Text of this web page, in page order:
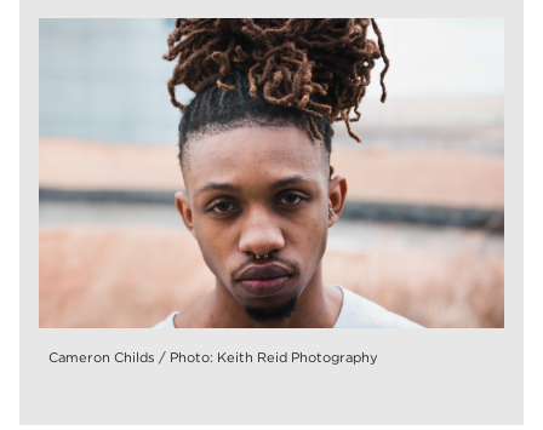
Cameron Childs / Photo: Keith Reid Photography